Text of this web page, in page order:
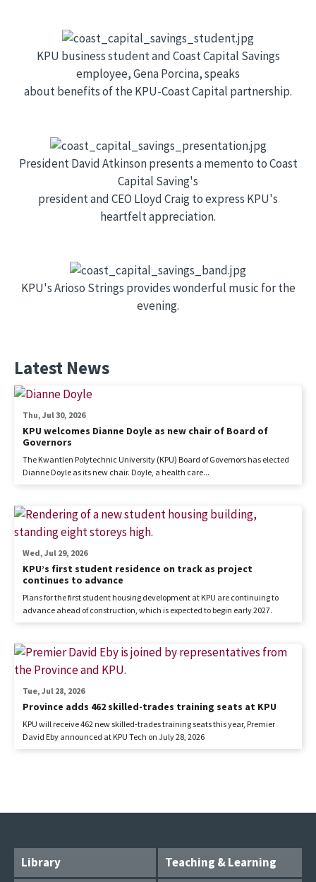
KPU business student and Coast Capital Savings
employee, Gena Porcina, speaks
about benefits of the KPU-Coast Capital partnership.
President David Atkinson presents a memento to Coast
Capital Saving's
president and CEO Lloyd Craig to express KPU's
heartfelt appreciation.
KPU's Arioso Strings provides wonderful music for the
evening.
Latest News
KPU welcomes Dianne Doyle as new chair of Board of
Governors
Thu, Jul 30, 2026
The Kwantlen Polytechnic University (KPU) Board of Governors has elected
Dianne Doyle as its new chair. Doyle, a health care...
KPU’s first student residence on track as project
continues to advance
Wed, Jul 29, 2026
Plans for the first student housing development at KPU are continuing to
advance ahead of construction, which is expected to begin early 2027.
Province adds 462 skilled-trades training seats at KPU
Tue, Jul 28, 2026
KPU will receive 462 new skilled-trades training seats this year, Premier
David Eby announced at KPU Tech on July 28, 2026
Library
Teaching & Learning